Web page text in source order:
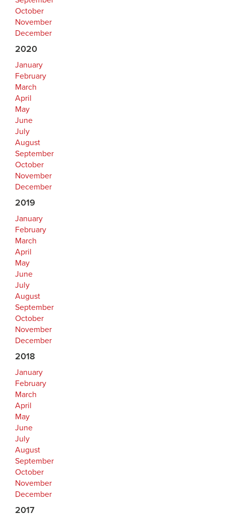
October
November
December
2020
January
February
March
April
May
June
July
August
September
October
November
December
2019
January
February
March
April
May
June
July
August
September
October
November
December
2018
January
February
March
April
May
June
July
August
September
October
November
December
2017